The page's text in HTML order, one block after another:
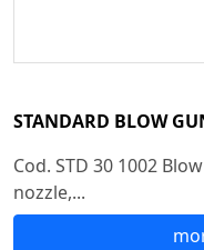
STANDARD BLOW
Cod. STD 30 1002
nozzle,...